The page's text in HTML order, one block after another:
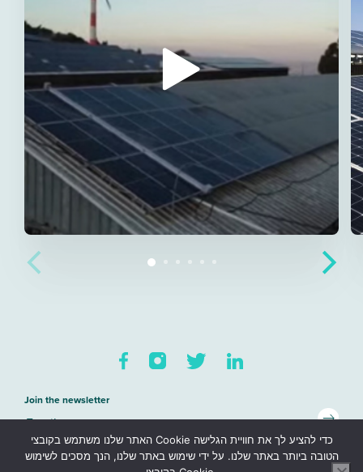
Sitemap
Join the newsletter
האתר שלנו משתמש בקובצי Cookie כדי להציע לך את חוויית הגלישה
הטובה ביותר באתר שלנו. על ידי שימוש באתר שלנו, הנך מסכים לשימוש